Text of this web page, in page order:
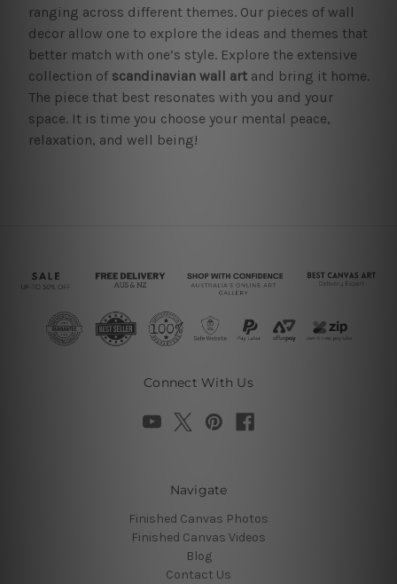
ranging across different themes. Our pieces of wall
decor allow one to explore the ideas and themes that
better match with one’s style. Explore the extensive
collection of scandinavian wall artand bring it home.
The piece that best resonates with you and your
space. It is time you choose your mental peace,
relaxation, and well being!
Connect With Us
Navigate
Finished Canvas Photos
Finished Canvas Videos
Blog
Contact Us